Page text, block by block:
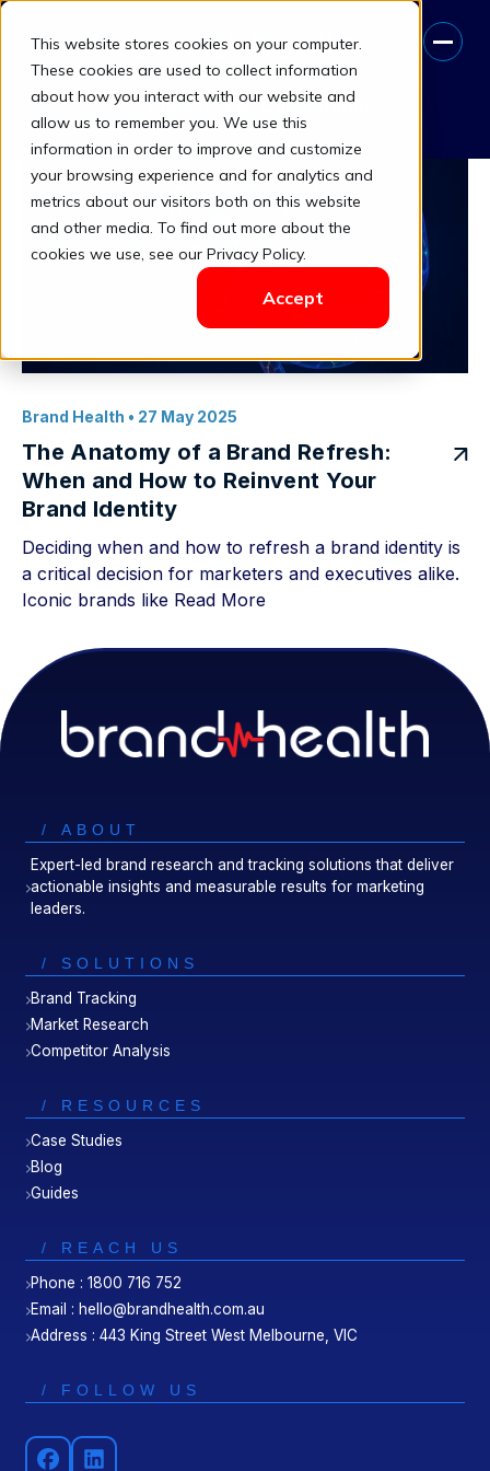
This website stores cookies on your computer.
These cookies are used to collect information
about how you interact with our website and
allow us to remember you. We use this
information in order to improve and customize
your browsing experience and for analytics and
metrics about our visitors both on this website
and other media. To find out more about the
cookies we use, see our Privacy Policy.
Accept
Book A Free Consultation
Marketing Insights
Brand Health • 27 May 2025
The Anatomy of a Brand Refresh:
When and How to Reinvent Your
Brand Identity
Deciding when and how to refresh a brand identity is
a critical decision for marketers and executives alike.
Iconic brands like Read More
/ ABOUT
Expert-led brand research and tracking solutions that deliver
actionable insights and measurable results for marketing
leaders.
/ SOLUTIONS
Brand Tracking
Market Research
Competitor Analysis
/ RESOURCES
Case Studies
Blog
Guides
/ REACH US
Phone : 1800 716 752
Email : hello@brandhealth.com.au
Address : 443 King Street West Melbourne, VIC
/ FOLLOW US